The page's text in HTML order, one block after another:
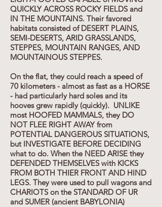
QUICKLY ACROSS ROCKY FIELDS and
IN THE MOUNTAINS. Their favored
habitats consisted of DESERT PLAINS,
SEMI-DESERTS, ARID GRASSLANDS,
STEPPES, MOUNTAIN RANGES, AND
MOUNTAINOUS STEPPES.
On the flat, they could reach a speed of
70 kilometers - almost as fast as a HORSE
- had particularly hard soles and its
hooves grew rapidly (quickly). UNLIKE
most HOOFED MAMMALS, they DO
NOT FLEE RIGHT AWAY from
POTENTIAL DANGEROUS SITUATIONS,
but INVESTIGATE BEFORE DECIDING
what to do. When the NEED ARISE they
DEFENDED THEMSELVES with KICKS
FROM BOTH THIER FRONT AND HIND
LEGS. They were used to pull wagons and
CHARIOTS on the STANDARD OF UR
and SUMER (ancient BABYLONIA)